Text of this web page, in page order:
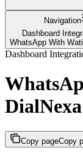
Navigation
Dashboard
WhatsApp With
Dashboard
DialNexa
Copy pageCopy